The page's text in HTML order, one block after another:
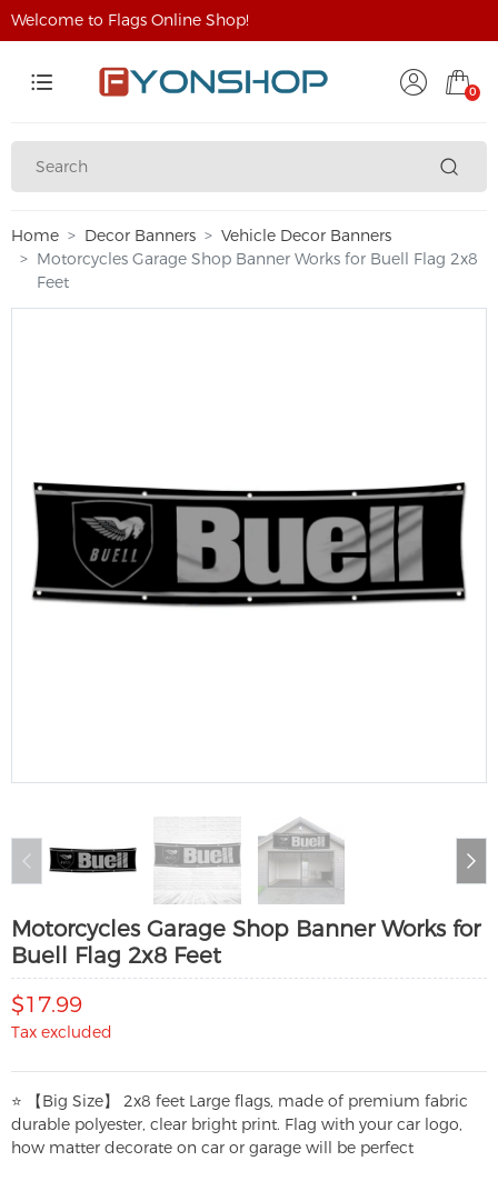
Welcome to Flags Online Shop!
0
Home Decor Banners
Vehicle Decor Banners
Motorcycles Garage Shop Banner Works for Buell Flag 2x8
Feet
Motorcycles Garage Shop Banner Works for
Buell Flag 2x8 Feet
$17.99
Tax excluded
⭐ 【Big Size】 2x8 feet Large flags, made of premium fabric
durable polyester, clear bright print. Flag with your car logo,
how matter decorate on car or garage will be perfect